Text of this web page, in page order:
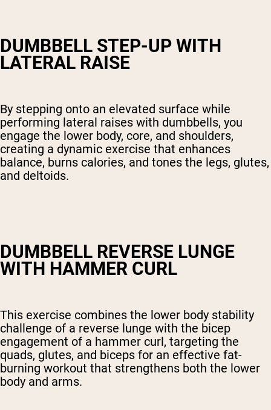
DUMBBELL STEP-UP WITH
LATERAL RAISE
By stepping onto an elevated surface while
performing lateral raises with dumbbells, you
engage the lower body, core, and shoulders,
creating a dynamic exercise that enhances
balance, burns calories, and tones the legs, glutes,
and deltoids.
DUMBBELL REVERSE LUNGE
WITH HAMMER CURL
This exercise combines the lower body stability
challenge of a reverse lunge with the bicep
engagement of a hammer curl, targeting the
quads, glutes, and biceps for an effective fat-
burning workout that strengthens both the lower
body and arms.